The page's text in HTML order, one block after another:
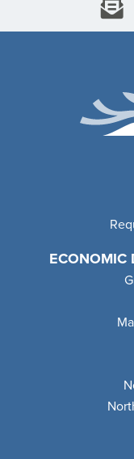
ECONOMIC